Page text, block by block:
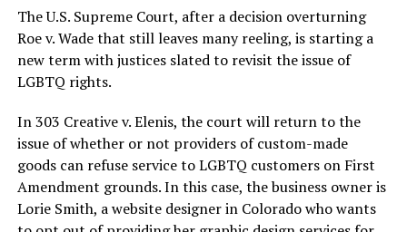
silenced in a murderous act of arson that claimed 32
lives and still stands as the deadliest fire in New Orleans
history — and the worst mass killing of gays in 20th
century America.
As 13 fire companies struggled to douse the inferno,
police refused to question the chief suspect, even
though gay witnesses identified and brought the soot-
covered man to officers idly standing by. This suspect,
an internally conflicted gay-for-pay sex worker named
Rodger Dale Nunez, had been ejected from the UpStairs
The U.S. Supreme Court, after a decision overturning
Roe v. Wade that still leaves many reeling, is starting a
new term with justices slated to revisit the issue of
LGBTQ rights.
In 303 Creative v. Elenis, the court will return to the
issue of whether or not providers of custom-made
goods can refuse service to LGBTQ customers on First
Amendment grounds. In this case, the business owner is
Lorie Smith, a website designer in Colorado who wants